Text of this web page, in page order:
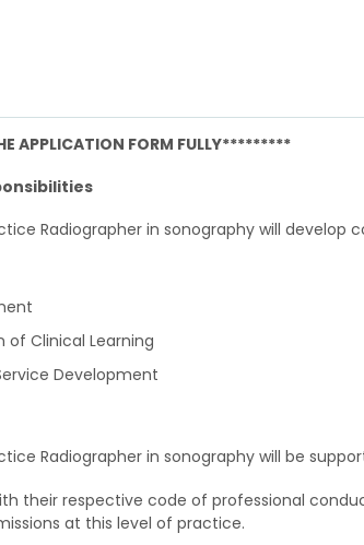
APPLICATION FORM FULLY*********
Radiographer in sonography will
of Clinical Learning
Development
Radiographer in sonography will be
their respective code of professional
at this level of practice.